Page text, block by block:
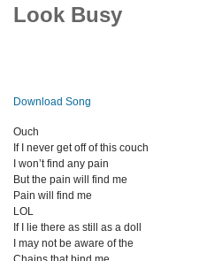
Look Busy
Download Song
Ouch
If I never get off of this couch
I won’t find any pain
But the pain will find me
Pain will find me
LOL
If I lie there as still as a doll
I may not be aware of the